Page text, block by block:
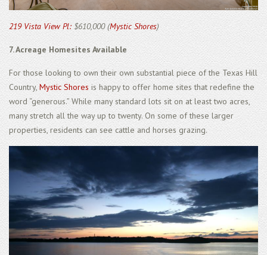
219 Vista View Pl: $610,000 (Mystic Shores)
7. Acreage Homesites Available
For those looking to own their own substantial piece of the Texas Hill
Country, Mystic Shores is happy to offer home sites that redefine the
word “generous.” While many standard lots sit on at least two acres,
many stretch all the way up to twenty. On some of these larger
properties, residents can see cattle and horses grazing.